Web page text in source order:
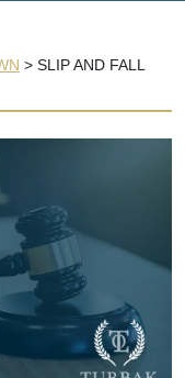
> SLIP AND FALL